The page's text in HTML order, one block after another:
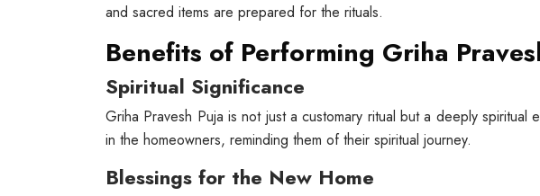
and sacred items are prepared for the rituals.
Benefits of Performing Griha
Spiritual Significance
Griha Pravesh Puja is not just a customary ritual but a deeply
in the homeowners, reminding them of their spiritual journey.
Blessings for the New Home